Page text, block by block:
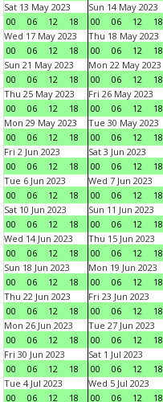
Sat 13 May 2023
00
06 12 18
Sun 14 May 2023
00
06 12 18
Wed 17 May 2023
00
06 12 18
Thu 18 May 2023
00
06 12 18
Sun 21 May 2023
00
06 12 18
Mon 22 May 2023
00
06 12 18
Thu 25 May 2023
00
06 12 18
Fri 26 May 2023
00
06 12 18
Mon 29 May 2023
00
06 12 18
Tue 30 May 2023
00
06 12 18
Fri 2 Jun 2023
00
06 12 18
Sat 3 Jun 2023
00
06 12 18
Tue 6 Jun 2023
00
06 12 18
Wed 7 Jun 2023
00
06 12 18
Sat 10 Jun 2023
00
06 12 18
Sun 11 Jun 2023
00
06 12 18
Wed 14 Jun 2023
00
06 12 18
Thu 15 Jun 2023
00
06 12 18
Sun 18 Jun 2023
00
06 12 18
Mon 19 Jun 2023
00
06 12 18
Thu 22 Jun 2023
00
06 12 18
Fri 23 Jun 2023
00
06 12 18
Mon 26 Jun 2023
00
06 12 18
Tue 27 Jun 2023
00
06 12 18
Fri 30 Jun 2023
00
06 12 18
Sat 1 Jul 2023
00
06 12 18
Tue 4 Jul 2023
00
06 12 18
Wed 5 Jul 2023
00
06 12 18